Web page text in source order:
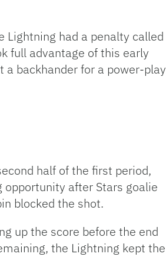
Lightning had a penalty called
full advantage of this early
backhander for a power-play
half of the first period,
opportunity after Stars goalie
blocked the shot.
up the score before the end
the Lightning kept the